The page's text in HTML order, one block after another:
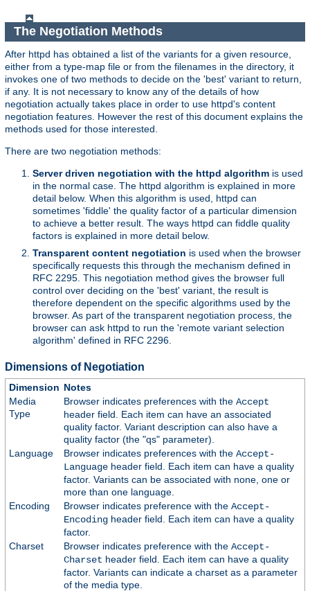
The Negotiation Methods
After httpd has obtained a list of the variants for a given resource,
either from a type-map file or from the filenames in the directory, it
invokes one of two methods to decide on the 'best' variant to return,
if any. It is not necessary to know any of the details of how
negotiation actually takes place in order to use httpd's content
negotiation features. However the rest of this document explains the
methods used for those interested.
There are two negotiation methods:
Server driven negotiation with the httpd algorithm is used
in the normal case. The httpd algorithm is explained in more
detail below. When this algorithm is used, httpd can
sometimes 'fiddle' the quality factor of a particular dimension
to achieve a better result. The ways httpd can fiddle quality
factors is explained in more detail below.
Transparent content negotiation is used when the browser
specifically requests this through the mechanism defined in
RFC 2295. This negotiation method gives the browser full
control over deciding on the 'best' variant, the result is
therefore dependent on the specific algorithms used by the
browser. As part of the transparent negotiation process, the
browser can ask httpd to run the 'remote variant selection
algorithm' defined in RFC 2296.
Dimensions of Negotiation
Dimension Notes
Media
Type
Browser indicates preferences with the Accept
header field. Each item can have an associated
quality factor. Variant description can also have a
quality factor (the "qs" parameter).
Language
Browser indicates preferences with the Accept-
Languageheader field. Each item can have a quality
factor. Variants can be associated with none, one or
more than one language.
Encoding
Browser indicates preference with the Accept-
Encodingheader field. Each item can have a quality
factor.
Charset
Browser indicates preference with the Accept-
Charset header field. Each item can have a quality
factor. Variants can indicate a charset as a parameter
of the media type.